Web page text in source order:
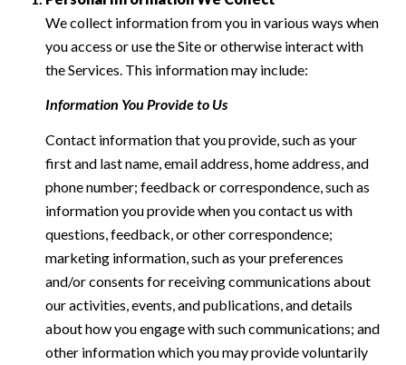
We collect information from you in various ways when
you access or use the Site or otherwise interact with
the Services. This information may include:
Information You Provide to Us
Contact information that you provide, such as your
first and last name, email address, home address, and
phone number; feedback or correspondence, such as
information you provide when you contact us with
questions, feedback, or other correspondence;
marketing information, such as your preferences
and/or consents for receiving communications about
our activities, events, and publications, and details
about how you engage with such communications; and
other information which you may provide voluntarily